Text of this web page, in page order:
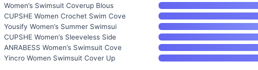
Women’s Swimsuit Coverup Blous
CUPSHE Women Crochet Swim Cove
Yousify Women’s Summer Swimsui
CUPSHE Women’s Sleeveless Side
ANRABESS Women’s Swimsuit Cove
Yincro Women Swimsuit Cover Up